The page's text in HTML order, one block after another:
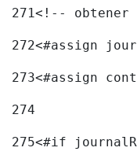
271<!-- obtener
272<#assign
273<#assign
274
275<#if